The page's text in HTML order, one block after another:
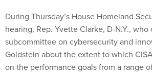
During Thursday’s House Homeland
hearing, Rep. Yvette Clarke, D-N.Y., who
subcommittee on cybersecurity and
Goldstein about the extent to which
on the performance goals from a range